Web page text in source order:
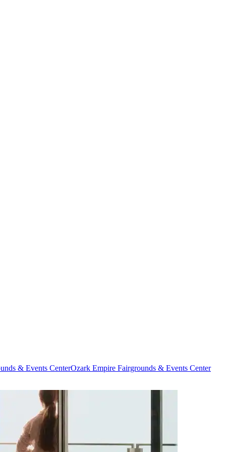
& Events CenterOzark Empire Fairgrounds & Events Center